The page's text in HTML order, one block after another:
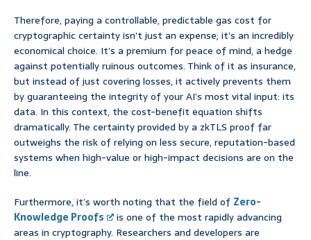
Therefore, paying a controllable, predictable gas cost for
cryptographic certainty isn’t just an expense; it’s an incredibly
economical choice. It’s a premium for peace of mind, a hedge
against potentially ruinous outcomes. Think of it as insurance,
but instead of just covering losses, it actively prevents them
by guaranteeing the integrity of your AI’s most vital input: its
data. In this context, the cost-benefit equation shifts
dramatically. The certainty provided by a zkTLS proof far
outweighs the risk of relying on less secure, reputation-based
systems when high-value or high-impact decisions are on the
line.
Furthermore, it’s worth noting that the field of Zero-
Knowledge Proofs
is one of the most rapidly advancing
areas in cryptography. Researchers and developers are